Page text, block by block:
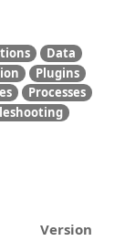
Data
Plugins
Processes
Version